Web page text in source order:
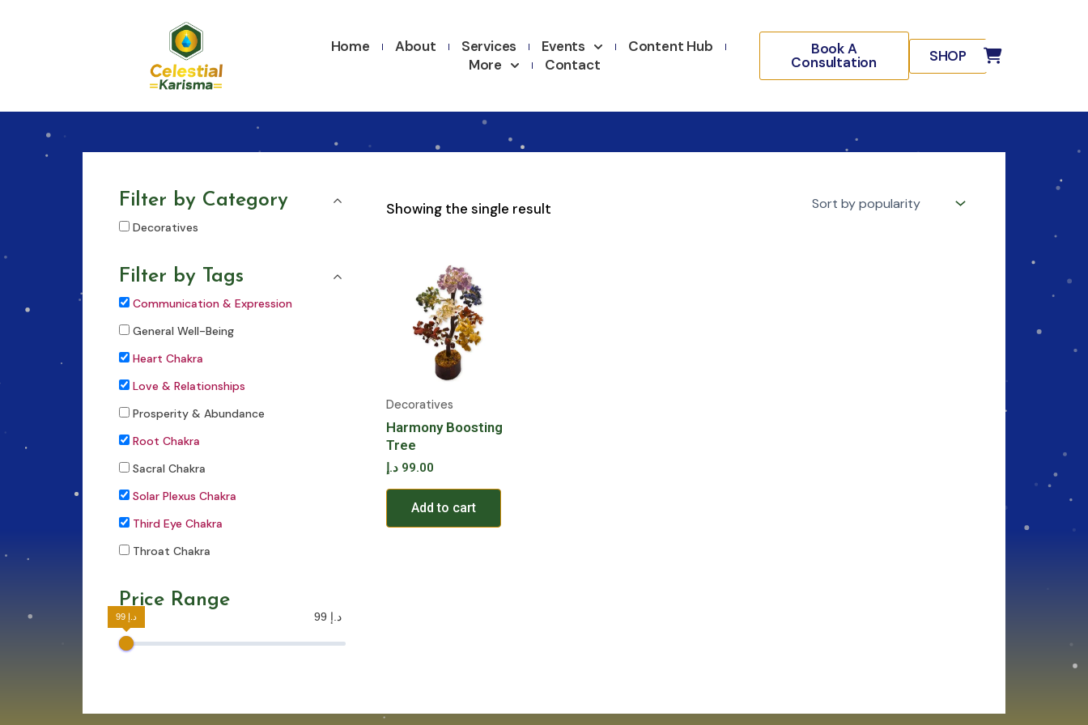
Home About Services Events
Content Hub
More
Contact
Book A
Consultation SHOP
Filter by Category
Decoratives
Filter by Tags
Communication & Expression
General Well-Being
Heart Chakra
Love & Relationships
Prosperity & Abundance
Root Chakra
Sacral Chakra
Solar Plexus Chakra
Third Eye Chakra
Throat Chakra
Price Range
99 د.إ 99 د.إ
Showing the single result
Decoratives
Harmony Boosting
Tree
99.00 د.إ
Add to cart